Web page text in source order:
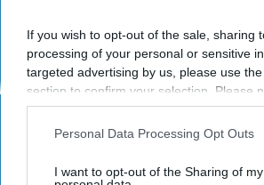
If you wish to opt-out of the sale, sharing
processing of your personal or sensitive
targeted advertising by us, please use
section to confirm your selection. Please
opt-out request is processed you may
interest-based ads based on personal
your opt-out. You may separately opt-out
Personal Data Processing Opt Outs
I want to opt-out of the Sharing of my
You don't have to be a country lover
chorus. Don't try and tell me you don't.